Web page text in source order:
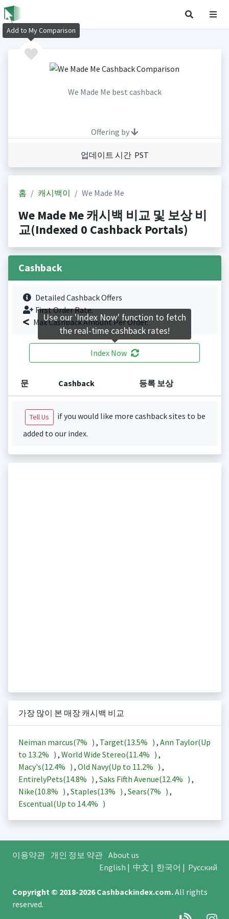
We Made Me best cashback
Offering by
업데이트 시간 PST
홈 캐시백이 We Made Me
We Made Me 캐시백 비교 및 보상 비
교(Indexed 0 Cashback Portals)
Cashback
Detailed Cashback Offers
First Order Rate.
Max Cashback Amount Per Order.
Index Now
문 Cashback 등록 보상
Tell Us
if you would like more cashback sites to be
added to our index.
가장 많이 본 매장 캐시백 비교
Neiman marcus(7% ) , Target(13.5% ) , Ann Taylor(Up
to 13.2% ) , World Wide Stereo(11.4% ) ,
Macy's(12.4% ) , Old Navy(Up to 11.2% ) ,
EntirelyPets(14.8% ) , Saks Fifth Avenue(12.4% ) ,
Nike(10.8% ) , Staples(13% ) , Sears(7% ) ,
Escentual(Up to 14.4% )
이용약관 개인 정보 약관 About us
English | 中文 | 한국어 | Русский
Copyright © 2018-2026Cashbackindex.com.All rights
reserved.
Add to My Comparison
Use our 'Index Now' function to fetch
the real-time cashback rates!